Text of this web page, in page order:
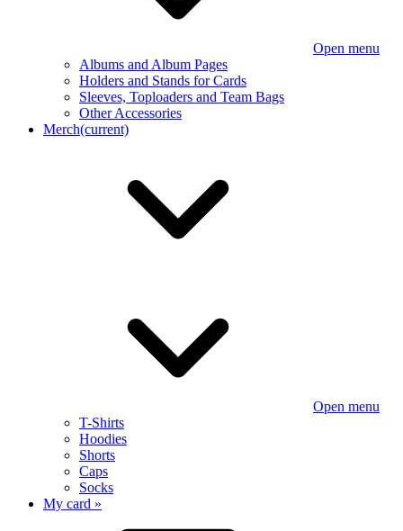
Open menu
Albums and Album Pages
Holders and Stands for Cards
Sleeves, Toploaders and Team Bags
Other Accessories
Merch(current)
Open menu
T-Shirts
Hoodies
Shorts
Caps
Socks
My card »